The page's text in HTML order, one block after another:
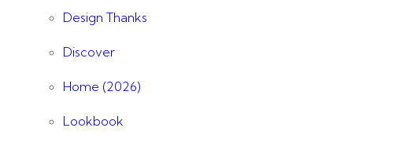
Design Thanks
Discover
Home (2026)
Lookbook